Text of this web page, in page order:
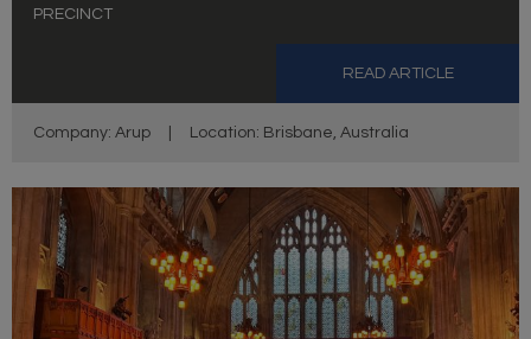
PRECINCT
READ ARTICLE
Company: Arup Location: Brisbane, Australia